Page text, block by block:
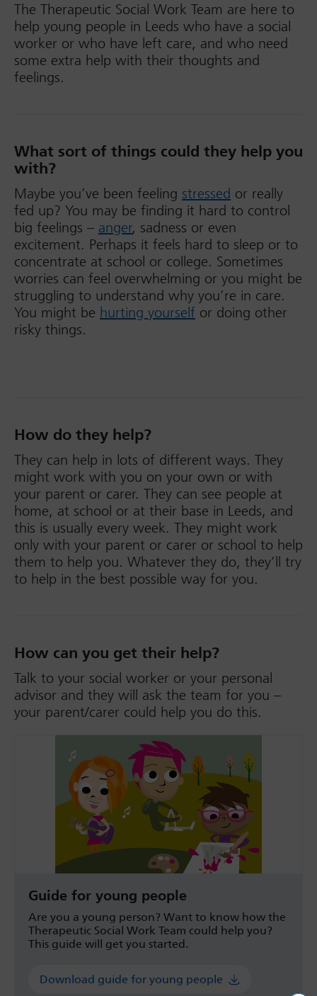
The Therapeutic Social Work Team are here to
help young people in Leeds who have a social
worker or who have left care, and who need
some extra help with their thoughts and
feelings.
What sort of things could they help you
with?
Maybe you’ve been feeling stressed or really
fed up? You may be finding it hard to control
big feelings – anger, sadness or even
excitement. Perhaps it feels hard to sleep or to
concentrate at school or college. Sometimes
worries can feel overwhelming or you might be
struggling to understand why you’re in care.
You might be hurting yourself or doing other
risky things.
How do they help?
They can help in lots of different ways. They
might work with you on your own or with
your parent or carer. They can see people at
home, at school or at their base in Leeds, and
this is usually every week. They might work
only with your parent or carer or school to help
them to help you. Whatever they do, they’ll try
to help in the best possible way for you.
How can you get their help?
Talk to your social worker or your personal
advisor and they will ask the team for you –
your parent/carer could help you do this.
Guide for young people
Are you a young person? Want to know how the
Therapeutic Social Work Team could help you?
This guide will get you started.
Download guide for young people